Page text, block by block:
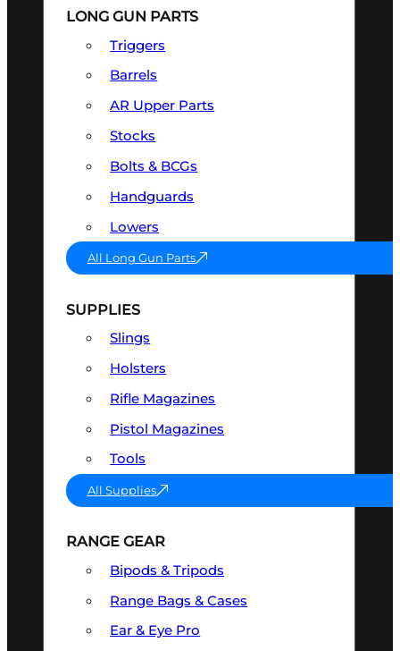
LONG GUN PARTS
Triggers
Barrels
AR Upper Parts
Stocks
Bolts & BCGs
Handguards
Lowers
All Long Gun Parts
SUPPLIES
Slings
Holsters
Rifle Magazines
Pistol Magazines
Tools
All Supplies
RANGE GEAR
Bipods & Tripods
Range Bags & Cases
Ear & Eye Pro